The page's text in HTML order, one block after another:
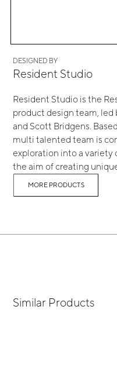
DESIGNED BY
Resident Studio
Resident Studio is the
product design team, led
and Scott Bridgens.
multi talented team is
exploration into a variety
the aim of creating
MORE PRODUCTS
Similar Products